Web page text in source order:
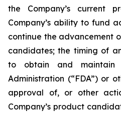
the Company’s current
Company’s ability to fund
continue the advancement
candidates; the timing of
to obtain and maintain
Administration (“FDA”) or
approval of, or other
Company’s product